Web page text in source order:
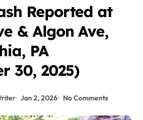
Reported at
& Algon Ave,
PA
30, 2025)
Jan 2, 2026 No Comments